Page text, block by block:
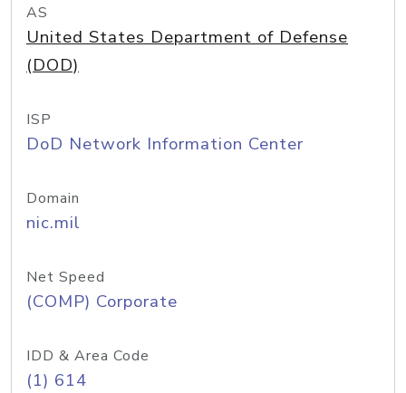
AS
United States Department of Defense
(DOD)
ISP
DoD Network Information Center
Domain
nic.mil
Net Speed
(COMP) Corporate
IDD & Area Code
(1) 614